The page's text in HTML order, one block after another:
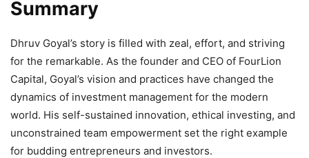
Summary
Dhruv Goyal’s story is filled with zeal, effort, and striving
for the remarkable. As the founder and CEO of FourLion
Capital, Goyal’s vision and practices have changed the
dynamics of investment management for the modern
world. His self-sustained innovation, ethical investing, and
unconstrained team empowerment set the right example
for budding entrepreneurs and investors.